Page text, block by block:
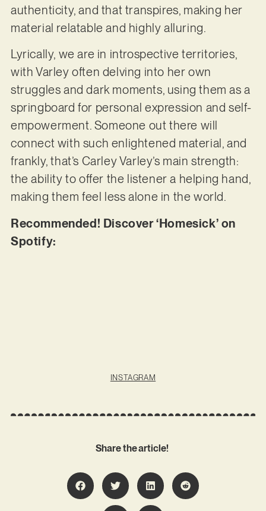
authenticity, and that transpires, making her
material relatable and highly alluring.
Lyrically, we are in introspective territories,
with Varley often delving into her own
struggles and dark moments, using them as a
springboard for personal expression and self-
empowerment. Someone out there will
connect with such enlightened material, and
frankly, that’s Carley Varley’s main strength:
the ability to offer the listener a helping hand,
making them feel less alone in the world.
Recommended! Discover ‘Homesick’ on
Spotify:
INSTAGRAM
Share the article!